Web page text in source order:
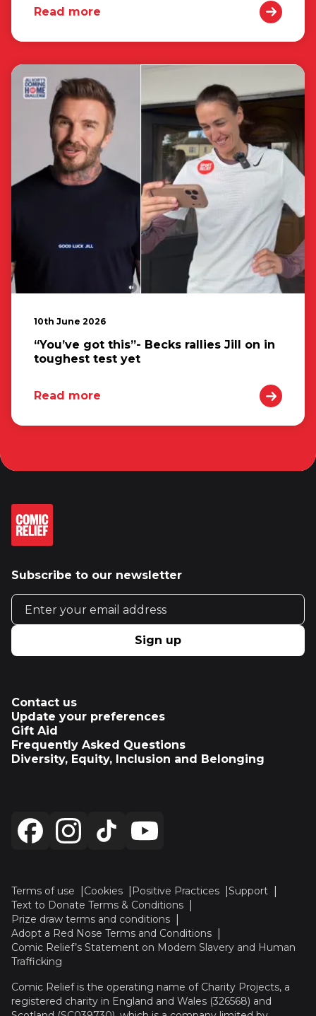
Read more
10th June 2026
“You’ve got this”- Becks rallies Jill on in
toughest test yet
Read more
Subscribe to our newsletter
Email address
Sign up
Contact us
Update your preferences
Gift Aid
Frequently Asked Questions
Diversity, Equity, Inclusion and Belonging
Terms of use Cookies Positive Practices
Support
Text to Donate Terms & Conditions
Prize draw terms and conditions
Adopt a Red Nose Terms and Conditions
Comic Relief’s Statement on Modern Slavery and Human
Trafficking
Comic Relief is the operating name of Charity Projects, a
registered charity in England and Wales (326568) and